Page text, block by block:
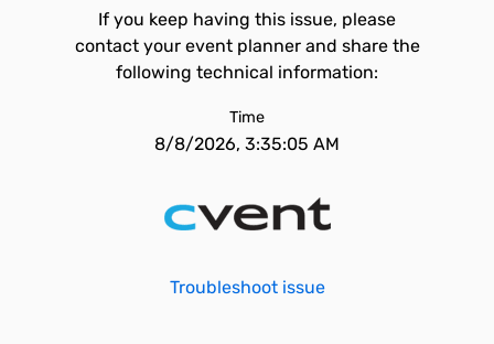
If you keep having this issue, please
contact your event planner and share the
following technical information:
Time
8/8/2026, 3:35:05 AM
Troubleshoot issue